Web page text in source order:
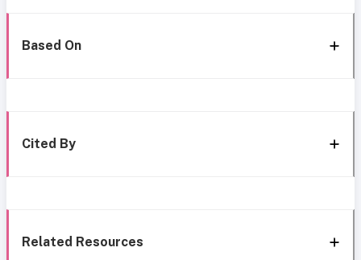
Based On
Cited By
Related Resources